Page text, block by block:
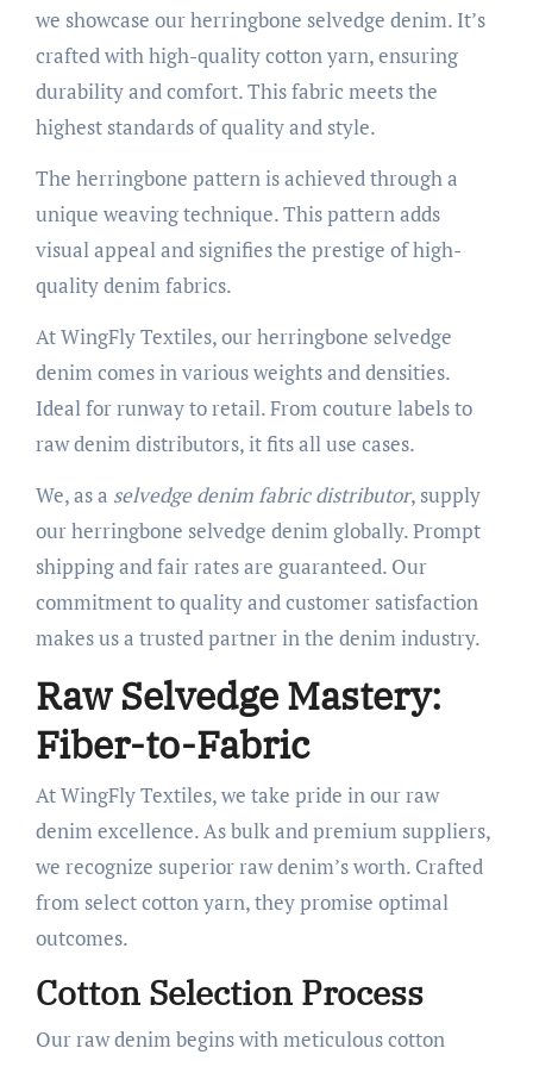
we showcase our herringbone selvedge denim. It’s
crafted with high-quality cotton yarn, ensuring
durability and comfort. This fabric meets the
highest standards of quality and style.
The herringbone pattern is achieved through a
unique weaving technique. This pattern adds
visual appeal and signifies the prestige of high-
quality denim fabrics.
At WingFly Textiles, our herringbone selvedge
denim comes in various weights and densities.
Ideal for runway to retail. From couture labels to
raw denim distributors, it fits all use cases.
We, as a selvedge denim fabric distributor, supply
our herringbone selvedge denim globally. Prompt
shipping and fair rates are guaranteed. Our
commitment to quality and customer satisfaction
makes us a trusted partner in the denim industry.
Raw Selvedge Mastery:
Fiber-to-Fabric
At WingFly Textiles, we take pride in our raw
denim excellence. As bulk and premium suppliers,
we recognize superior raw denim’s worth. Crafted
from select cotton yarn, they promise optimal
outcomes.
Cotton Selection Process
Our raw denim begins with meticulous cotton